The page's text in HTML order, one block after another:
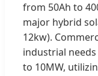
from 50Ah to
major hybrid
12kw).
industrial
to 10MW,